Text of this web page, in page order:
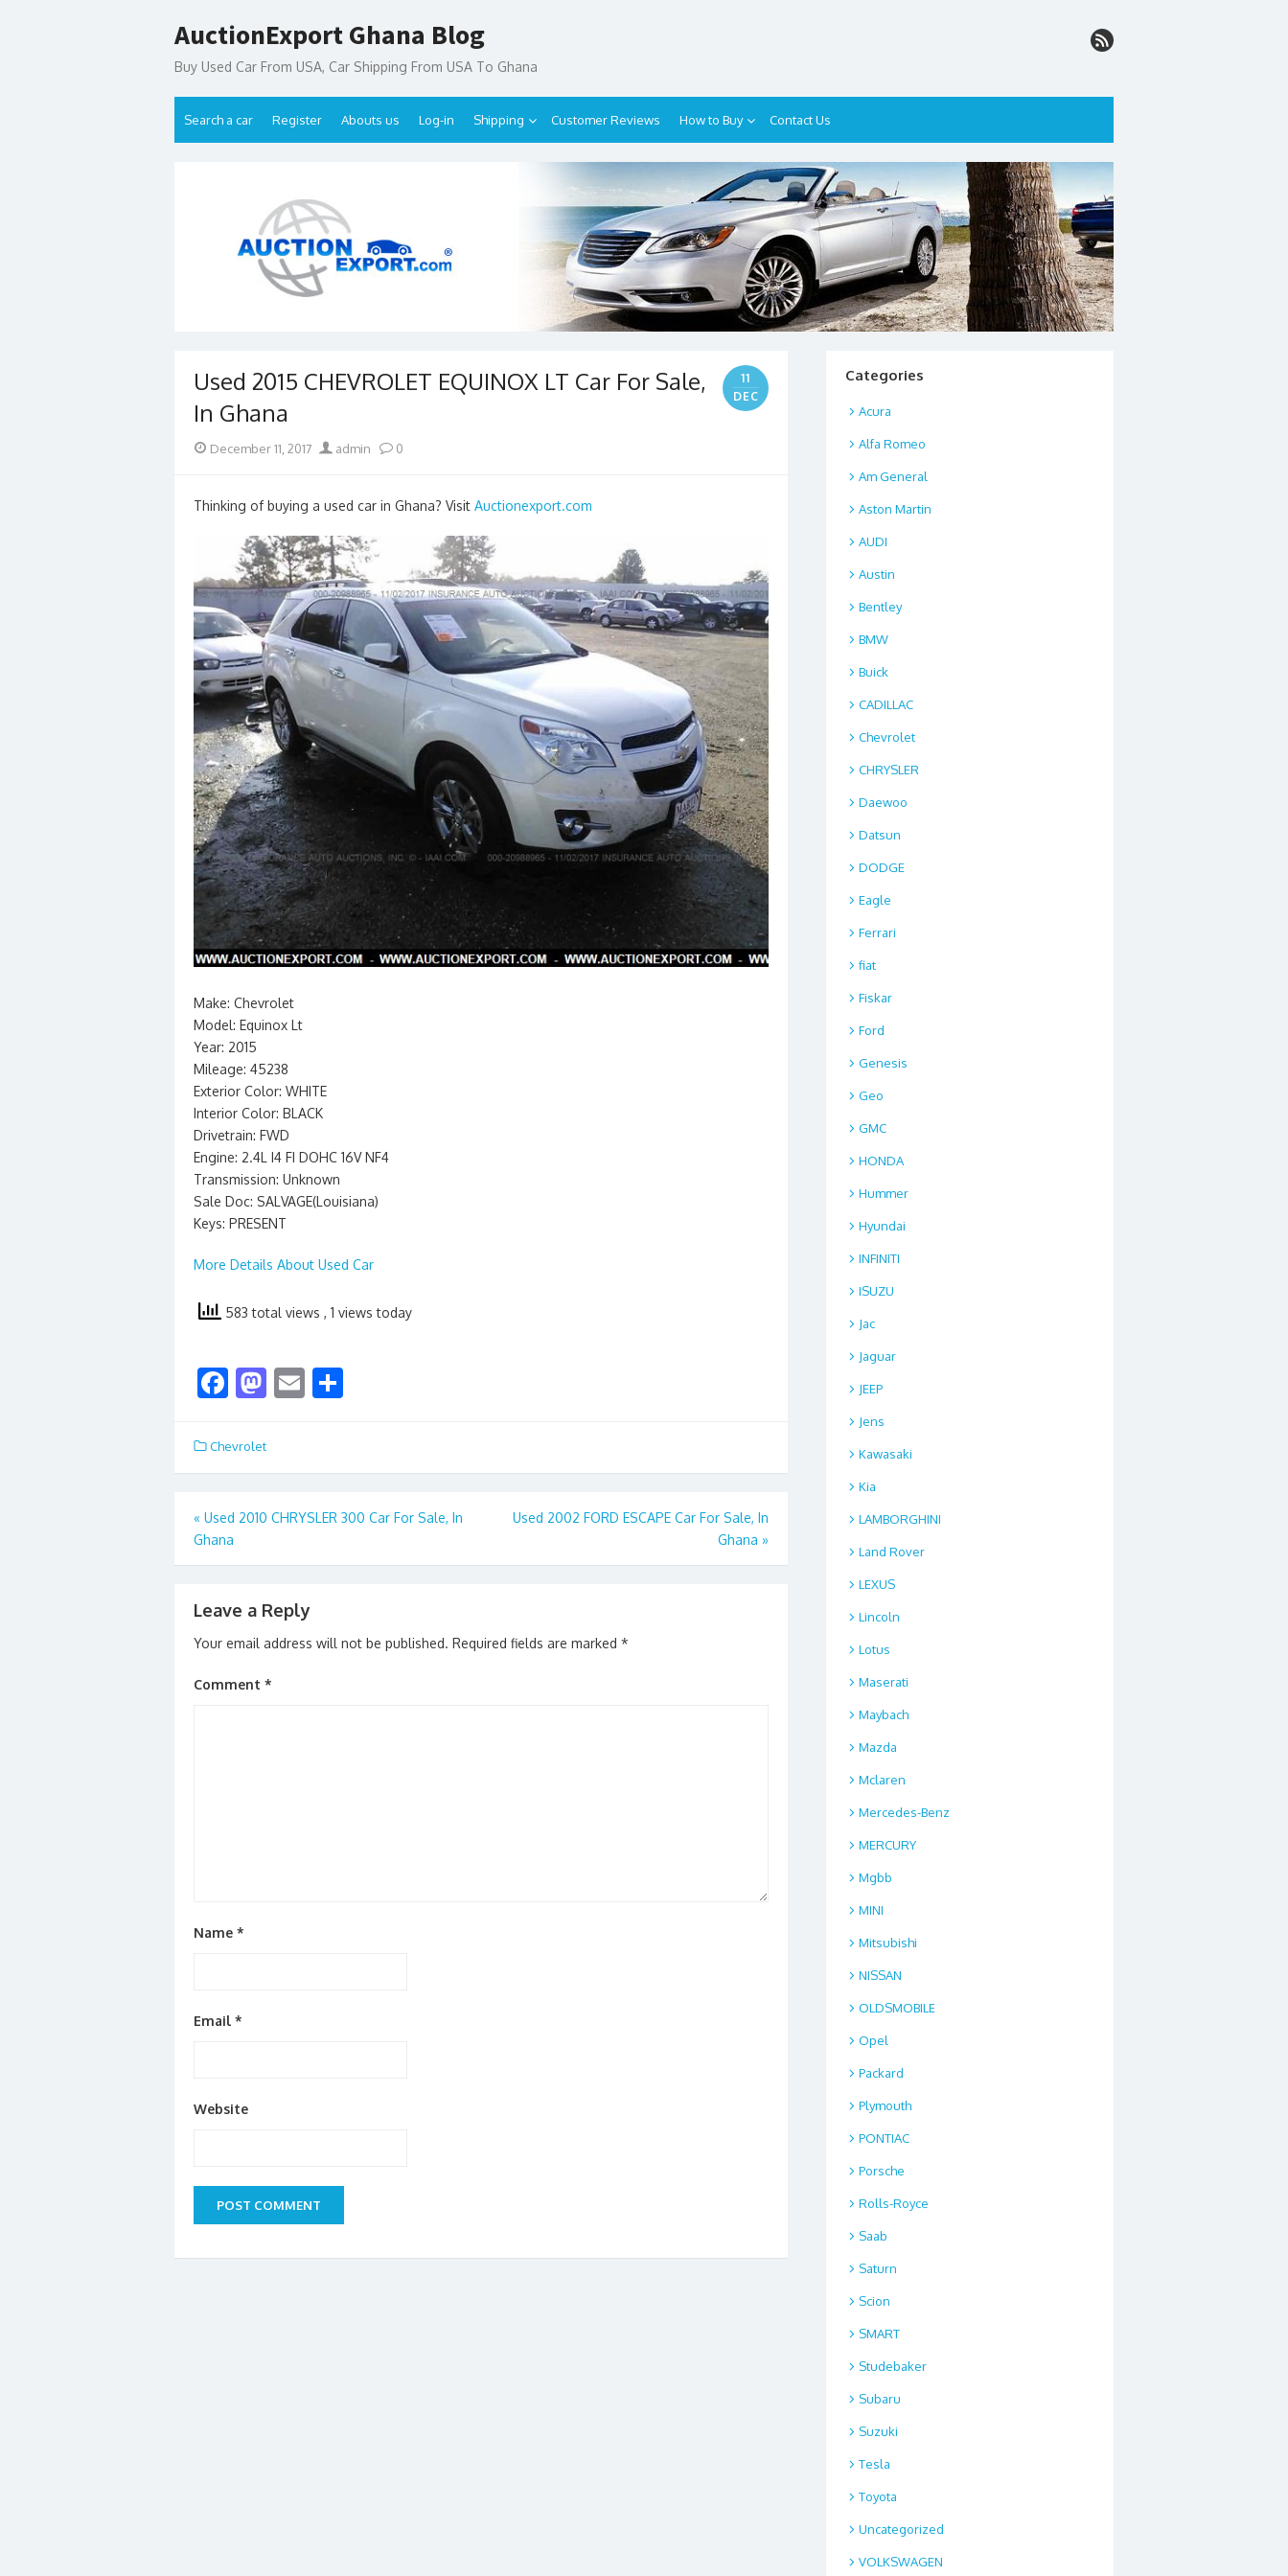
to
AuctionExport Ghana Blog
Buy Used Car From USA, Car Shipping From USA To Ghana
Search a car Register Abouts us Log-in Shipping Customer Reviews How to Buy Contact Us
Used 2015 CHEVROLET EQUINOX LT Car For Sale,
In Ghana
11
DEC
Posted
December 11, 2017 Author
admin 0
Thinking of buying a used car in Ghana? Visit Auctionexport.com
Make: Chevrolet
Model: Equinox Lt
Year: 2015
Mileage: 45238
Exterior Color: WHITE
Interior Color: BLACK
Drivetrain: FWD
Engine: 2.4L I4 FI DOHC 16V NF4
Transmission: Unknown
Sale Doc: SALVAGE(Louisiana)
Keys: PRESENT
More Details About Used Car
583 total views , 1 views today
F
e
b
o
o
k
M
d
o
n
E
l e
Chevrolet
Post
navigation
« Used 2010 CHRYSLER 300 Car For Sale, In
Ghana
Used 2002 FORD ESCAPE Car For Sale, In
Ghana »
Leave a Reply
Your email address will not be published. Required fields are marked *
Comment *
Name *
Email *
Website
Categories
Acura
Alfa Romeo
Am General
Aston Martin
AUDI
Austin
Bentley
BMW
Buick
CADILLAC
Chevrolet
CHRYSLER
Daewoo
Datsun
DODGE
Eagle
Ferrari
fiat
Fiskar
Ford
Genesis
Geo
GMC
HONDA
Hummer
Hyundai
INFINITI
ISUZU
Jac
Jaguar
JEEP
Jens
Kawasaki
Kia
LAMBORGHINI
Land Rover
LEXUS
Lincoln
Lotus
Maserati
Maybach
Mazda
Mclaren
Mercedes-Benz
MERCURY
Mgbb
MINI
Mitsubishi
NISSAN
OLDSMOBILE
Opel
Packard
Plymouth
PONTIAC
Porsche
Rolls-Royce
Saab
Saturn
Scion
SMART
Studebaker
Subaru
Suzuki
Tesla
Toyota
Uncategorized
VOLKSWAGEN